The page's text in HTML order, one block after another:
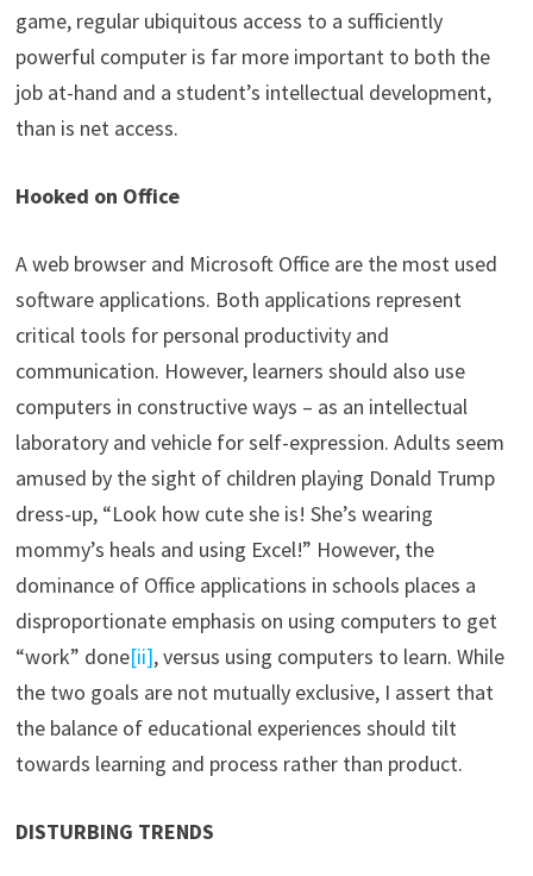
game, regular ubiquitous access to a sufficiently
powerful computer is far more important to both the
job at-hand and a student’s intellectual development,
than is net access.
Hooked on Office
A web browser and Microsoft Office are the most used
software applications. Both applications represent
critical tools for personal productivity and
communication. However, learners should also use
computers in constructive ways – as an intellectual
laboratory and vehicle for self-expression. Adults seem
amused by the sight of children playing Donald Trump
dress-up, “Look how cute she is! She’s wearing
mommy’s heals and using Excel!” However, the
dominance of Office applications in schools places a
disproportionate emphasis on using computers to get
“work” done[ii], versus using computers to learn. While
the two goals are not mutually exclusive, I assert that
the balance of educational experiences should tilt
towards learning and process rather than product.
DISTURBING TRENDS